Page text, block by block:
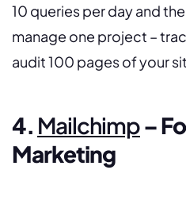
10 queries per day and
manage one project –
audit 100 pages of your
4. Mailchimp–
Marketing